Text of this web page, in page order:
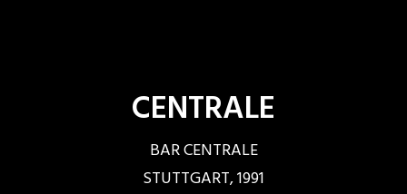
CENTRALE
BAR CENTRALE
STUTTGART, 1991